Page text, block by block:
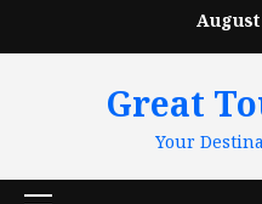
August
Great
Your